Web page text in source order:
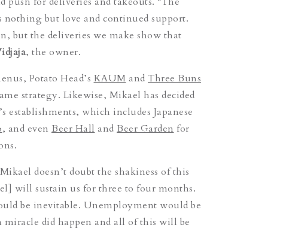
but love and continued support.
but the deliveries we make show that
, the owner.
Potato Head’s KAUM and Three Buns
strategy. Likewise, Mikael has decided
establishments, which includes Japanese
, and even Beer Hall and Beer Garden for
doesn’t doubt the shakiness of this
will sustain us for three to four months.
be inevitable. Unemployment would be
miracle did happen and all of this will be